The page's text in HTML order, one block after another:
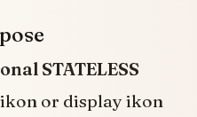
STATELESS
or display ikon